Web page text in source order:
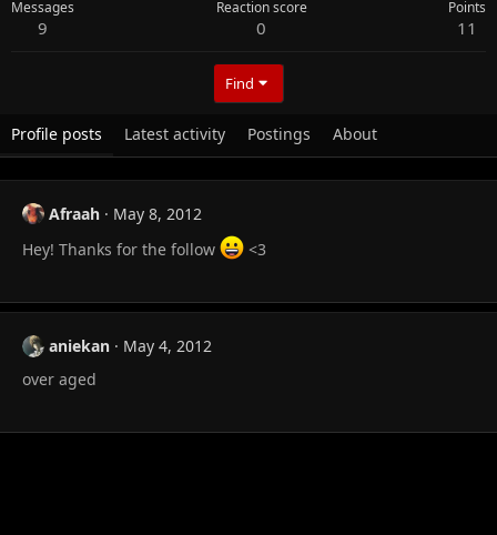
Messages
9
Reaction score
0
Points
11
Find
Profile posts Latest activity Postings About
Afraah
May 8, 2012
Hey! Thanks for the follow
<3
aniekan
May 4, 2012
over aged